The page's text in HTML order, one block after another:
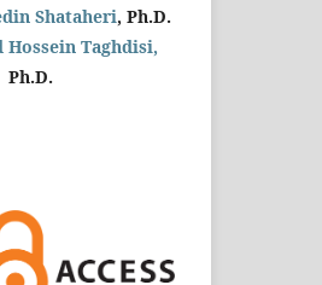
Shataheri, Ph.D.
Hossein Taghdisi,
Ph.D.